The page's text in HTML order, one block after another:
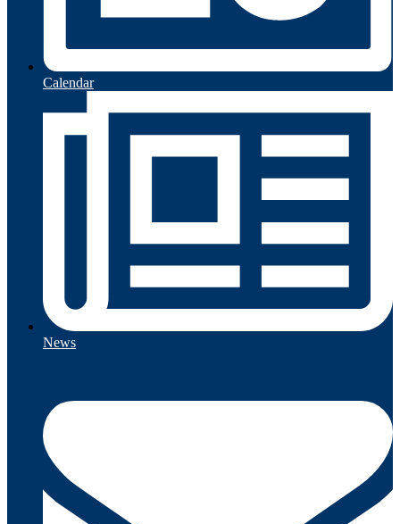
Calendar
News